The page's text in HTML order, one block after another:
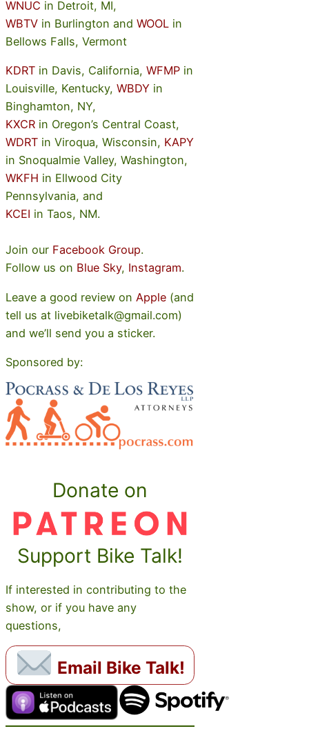
WNUC in Detroit, MI,
WBTV in Burlington and WOOL in
Bellows Falls, Vermont
KDRT in Davis, California, WFMP in
Louisville, Kentucky, WBDY in
Binghamton, NY,
KXCR in Oregon’s Central Coast,
WDRT in Viroqua, Wisconsin, KAPY
in Snoqualmie Valley, Washington,
WKFH in Ellwood City
Pennsylvania, and
KCEI in Taos, NM.
Join our Facebook Group.
Follow us on Blue Sky, Instagram.
Leave a good review on Apple (and
tell us at livebiketalk@gmail.com)
and we’ll send you a sticker.
Sponsored by:
Donate on
Support Bike Talk!
If interested in contributing to the
show, or if you have any
questions,
Email Bike Talk!